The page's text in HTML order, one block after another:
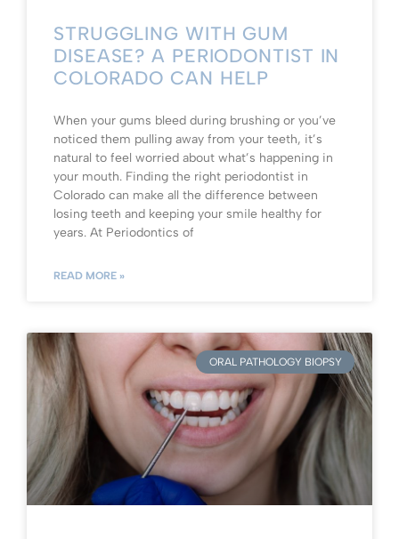
STRUGGLING WITH GUM
DISEASE? A PERIODONTIST IN
COLORADO CAN HELP
When your gums bleed during brushing or you’ve
noticed them pulling away from your teeth, it’s
natural to feel worried about what’s happening in
your mouth. Finding the right periodontist in
Colorado can make all the difference between
losing teeth and keeping your smile healthy for
years. At Periodontics of
READ MORE »
ORAL PATHOLOGY BIOPSY